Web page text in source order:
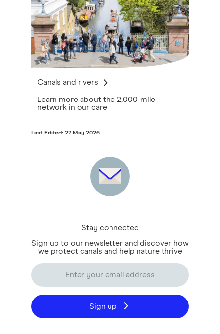
Canals and rivers
Learn more about the 2,000-mile
network in our care
Last Edited: 27 May 2026
Stay connected
Sign up to our newsletter and discover how
we protect canals and help nature thrive
Sign up